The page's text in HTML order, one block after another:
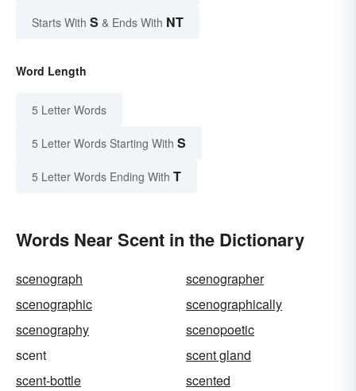
Starts With S & Ends With NT
Word Length
5 Letter Words
5 Letter Words Starting With S
5 Letter Words Ending With T
Words Near Scent in the Dictionary
scenograph
scenographer
scenographic
scenographically
scenography
scenopoetic
scent
scent gland
scent-bottle
scented